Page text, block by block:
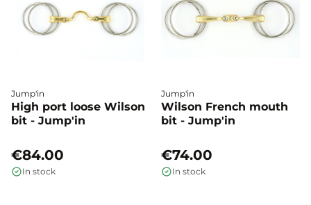
Jump'in
High port loose Wilson
bit - Jump'in
€84.00
In stock
Jump'in
Wilson French mouth
bit - Jump'in
€74.00
In stock